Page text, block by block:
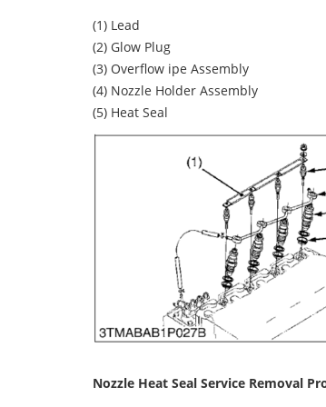
(1) Lead
(2) Glow Plug
(3) Overflow ipe Assembly
(4) Nozzle Holder Assembly
(5) Heat Seal
Nozzle Heat Seal Service Removal